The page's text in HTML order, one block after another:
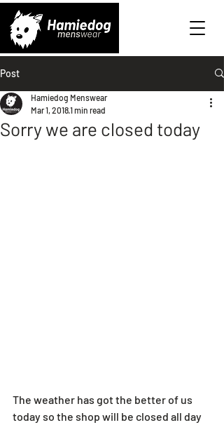
Post
Sorry we are closed today
Hamiedog Menswear
Mar 1, 20181 min read
The weather has got the better of us
today so the shop will be closed all day